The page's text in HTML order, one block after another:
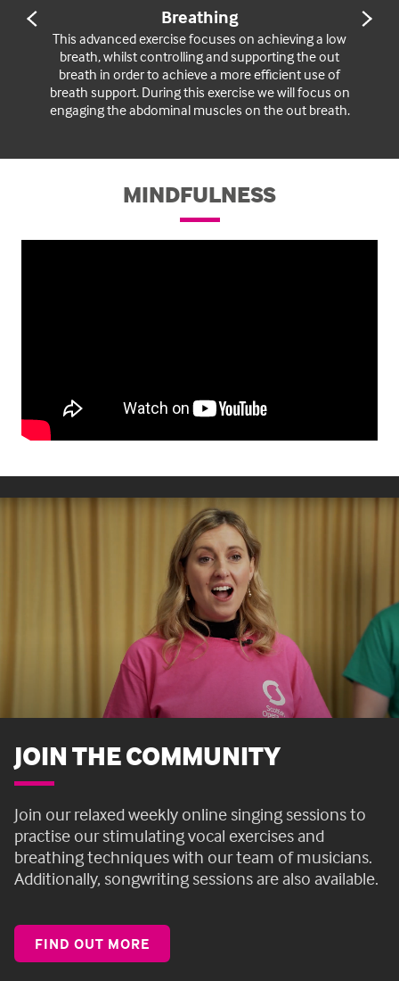
SLIDE
Breathing
This advanced exercise focuses on achieving a low
breath, whilst controlling and supporting the out
breath in order to achieve a more efficient use of
breath support. During this exercise we will focus on
engaging the abdominal muscles on the out breath.
MINDFULNESS
JOIN THE COMMUNITY
Join ourrelaxed weekly online singing sessionsto
practise our stimulating vocal exercises and
breathing techniques with our team of musicians.
Additionally, songwriting sessions are also available.
FIND OUT MORE